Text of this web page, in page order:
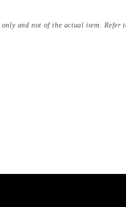
only and not of the actual item. Refer